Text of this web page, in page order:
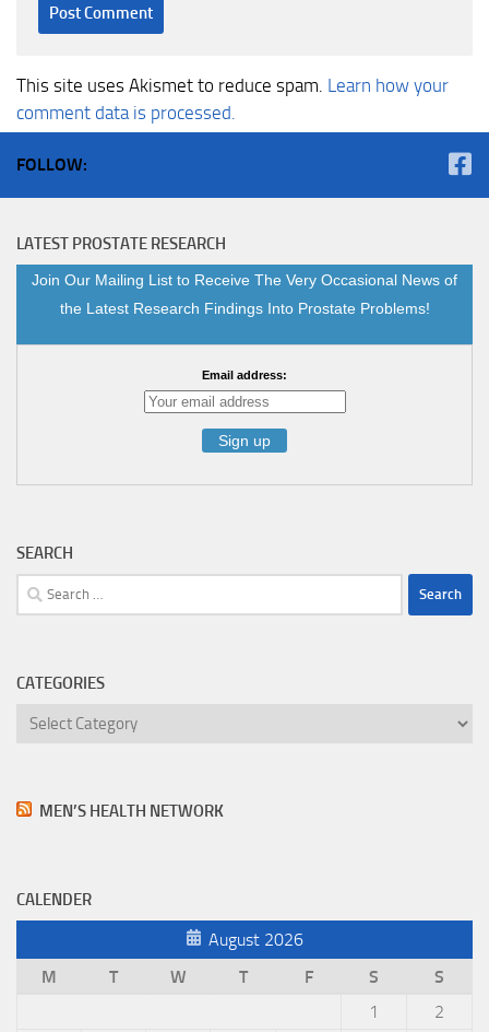
This site uses Akismet to reduce spam. Learn how your
comment data is processed.
FOLLOW:
LATEST PROSTATE RESEARCH
Join Our Mailing List to Receive The Very Occasional News of
the Latest Research Findings Into Prostate Problems!
Email address:
SEARCH
Search
for:
CATEGORIES
Categories
MEN’S HEALTH NETWORK
CALENDER
August 2026
M
T W T F S
S
1
2